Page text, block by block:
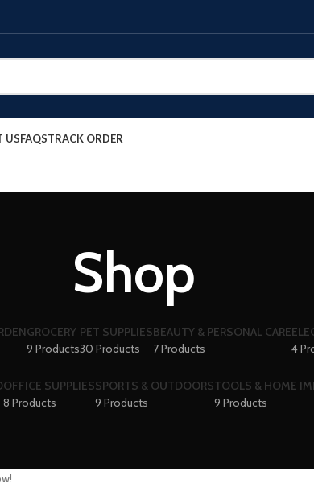
USFAQSTRACK ORDER
Shop
GROCERY
9 Products
PET SUPPLIES
30 Products
BEAUTY & PERSONAL CARE
7 Products
4
OFFICE SUPPLIES
8 Products
SPORTS & OUTDOORS
9 Products
TOOLS & HOME
9 Products